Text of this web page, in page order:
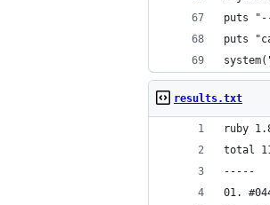
puts
puts
results.txt
ruby
total
-----
01.